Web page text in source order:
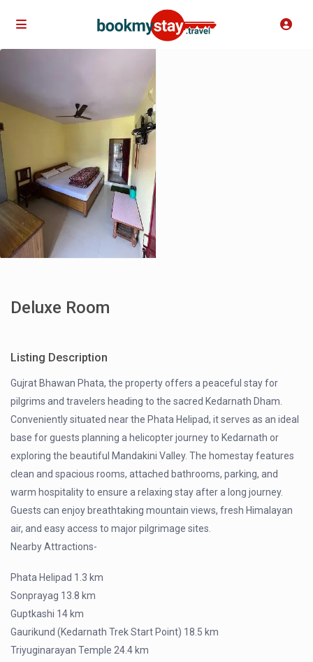
Deluxe Room
Listing Description
Gujrat Bhawan Phata, the property offers a peaceful stay for
pilgrims and travelers heading to the sacred Kedarnath Dham.
Conveniently situated near the Phata Helipad, it serves as an ideal
base for guests planning a helicopter journey to Kedarnath or
exploring the beautiful Mandakini Valley. The homestay features
clean and spacious rooms, attached bathrooms, parking, and
warm hospitality to ensure a relaxing stay after a long journey.
Guests can enjoy breathtaking mountain views, fresh Himalayan
air, and easy access to major pilgrimage sites.
Nearby Attractions-
Phata Helipad 1.3 km
Sonprayag 13.8 km
Guptkashi 14 km
Gaurikund (Kedarnath Trek Start Point) 18.5 km
Triyuginarayan Temple 24.4 km